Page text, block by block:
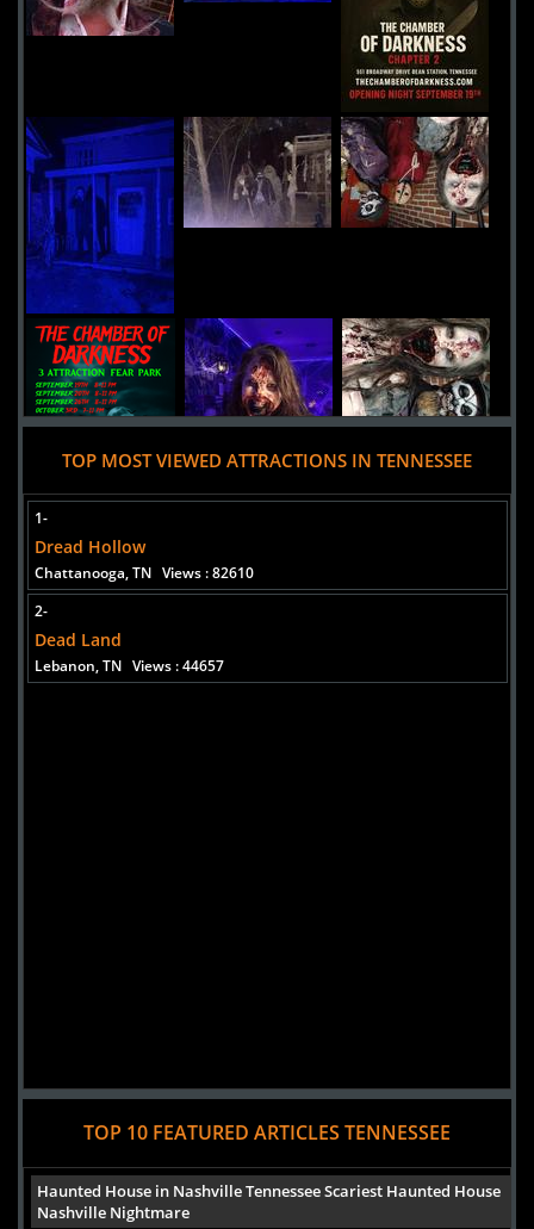
TOP MOST VIEWED ATTRACTIONS IN TENNESSEE
1-
Dread Hollow
Chattanooga, TN Views : 82610
2-
Dead Land
Lebanon, TN Views : 44657
TOP 10 FEATURED ARTICLES TENNESSEE
Haunted House in Nashville Tennessee Scariest Haunted House
Nashville Nightmare